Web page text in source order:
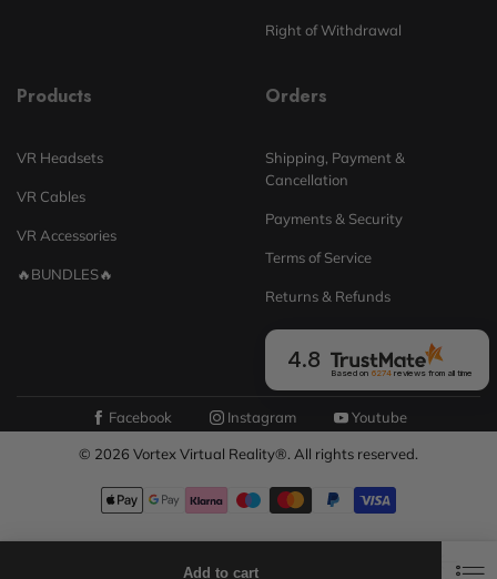
Add to cart
Right of Withdrawal
Products
VR Headsets
VR Cables
VR Accessories
🔥BUNDLES🔥
Orders
Shipping, Payment &
Cancellation
Payments & Security
Terms of Service
Returns & Refunds
4.8
Based on 6274reviews from all time
Facebook Instagram Youtube
© 2026 Vortex Virtual Reality®. All rights reserved.